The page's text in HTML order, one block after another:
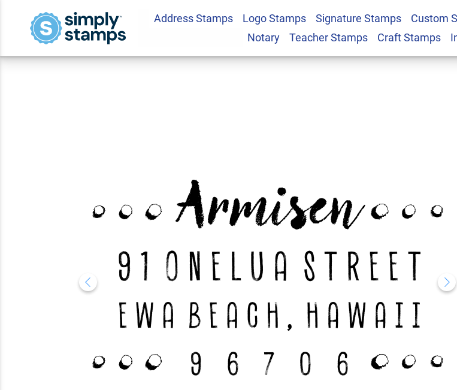
Address Stamps Logo Stamps Signature Stamps Custom
Notary
Teacher Stamps Craft Stamps
Armisen Halftone Address Stamp $22.99 Qty